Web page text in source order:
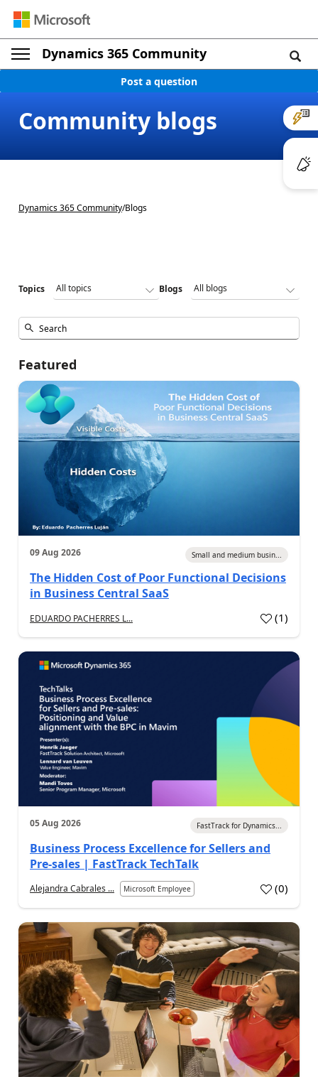
Dynamics 365 Community
Post a question
Community blogs
Dynamics 365 Community/Blogs
Topics Blogs
Featured
09 Aug 2026 Small and medium busin...
The Hidden Cost of Poor Functional Decisions
in Business Central SaaS
EDUARDO PACHERRES L... (1)
05 Aug 2026 FastTrack for Dynamics...
Business Process Excellence for Sellers and
Pre-sales | FastTrack TechTalk
Alejandra Cabrales ... Microsoft Employee (0)